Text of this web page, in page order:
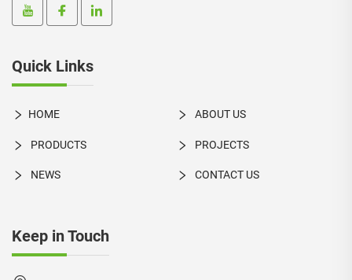
Quick Links
HOME ABOUT US
PRODUCTS PROJECTS
NEWS CONTACT US
Keep in Touch